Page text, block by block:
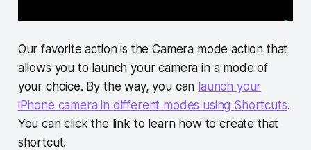
Our favorite action is the Camera mode action that
allows you to launch your camera in a mode of
your choice. By the way, you can launch your
iPhone camera in different modes using Shortcuts.
You can click the link to learn how to create that
shortcut.